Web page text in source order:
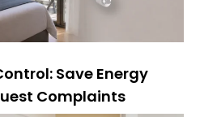
Save Energy
Complaints